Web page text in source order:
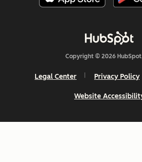
Copyright © 2026
Legal Center Privacy Policy
Website